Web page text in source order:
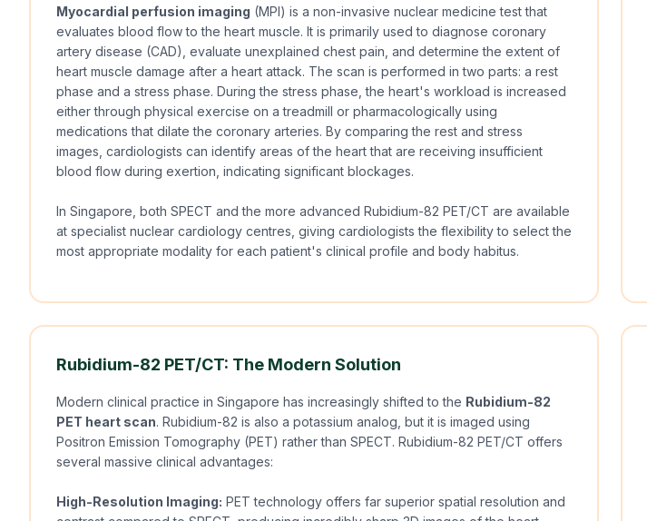
Myocardial perfusion imaging (MPI) is a non-invasive nuclear medicine test that
evaluates blood flow to the heart muscle. It is primarily used to diagnose coronary
artery disease (CAD), evaluate unexplained chest pain, and determine the extent of
heart muscle damage after a heart attack. The scan is performed in two parts: a rest
phase and a stress phase. During the stress phase, the heart's workload is increased
either through physical exercise on a treadmill or pharmacologically using
medications that dilate the coronary arteries. By comparing the rest and stress
images, cardiologists can identify areas of the heart that are receiving insufficient
blood flow during exertion, indicating significant blockages.
In Singapore, both SPECT and the more advanced Rubidium-82 PET/CT are available
at specialist nuclear cardiology centres, giving cardiologists the flexibility to select the
most appropriate modality for each patient's clinical profile and body habitus.
Rubidium-82 PET/CT: The Modern Solution
Modern clinical practice in Singapore has increasingly shifted to the Rubidium-82
PET heart scan. Rubidium-82 is also a potassium analog, but it is imaged using
Positron Emission Tomography (PET) rather than SPECT. Rubidium-82 PET/CT offers
several massive clinical advantages:
High-Resolution Imaging: PET technology offers far superior spatial resolution and